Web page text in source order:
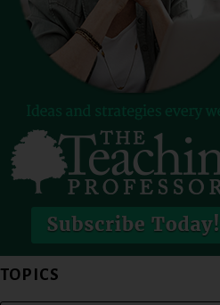
TOPICS